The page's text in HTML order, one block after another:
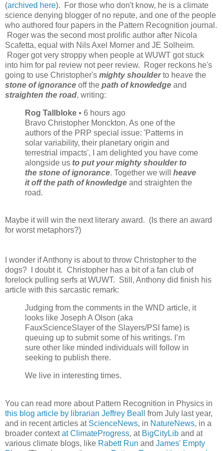
(archived here). For those who don't know, he is a climate
science denying blogger of no repute, and one of the people
who authored four papers in the Pattern Recognition journal.
Roger was the second most prolific author after Nicola
Scafetta, equal with Nils Axel Morner and JE Solheim.
Roger got very stroppy when people at WUWT got stuck
into him for pal review not peer review. Roger reckons he's
going to use Christopher's mighty shoulderto heave the
stone of ignorance off the path of knowledge and
straighten the road, writing:
Rog Tallbloke • 6 hours ago
Bravo Christopher Monckton. As one of the
authors of the PRP special issue: 'Patterns in
solar variability, their planetary origin and
terrestrial impacts', I am delighted you have come
alongside us to put your mighty shoulder to
the stone of ignorance. Together we will heave
it off the path of knowledge and straighten the
road.
Maybe it will win the next literary award. (Is there an award
for worst metaphors?)
I wonder if Anthony is about to throw Christopher to the
dogs? I doubt it. Christopher has a bit of a fan club of
forelock pulling serfs at WUWT. Still, Anthony did finish his
article with this sarcastic remark:
Judging from the comments in the WND article, it
looks like Joseph A Olson (aka
FauxScienceSlayer of the Slayers/PSI fame) is
queuing up to submit some of his writings. I’m
sure other like minded individuals will follow in
seeking to publish there.
We live in interesting times.
You can read more about Pattern Recognition in Physics in
this blog article by librarian Jeffrey Beall
from July last year,
and in recent articles at ScienceNews, in NatureNews, in a
broader contextat ClimateProgress, at BigCityLib and at
various climate blogs, like Rabett Run and James' Empty